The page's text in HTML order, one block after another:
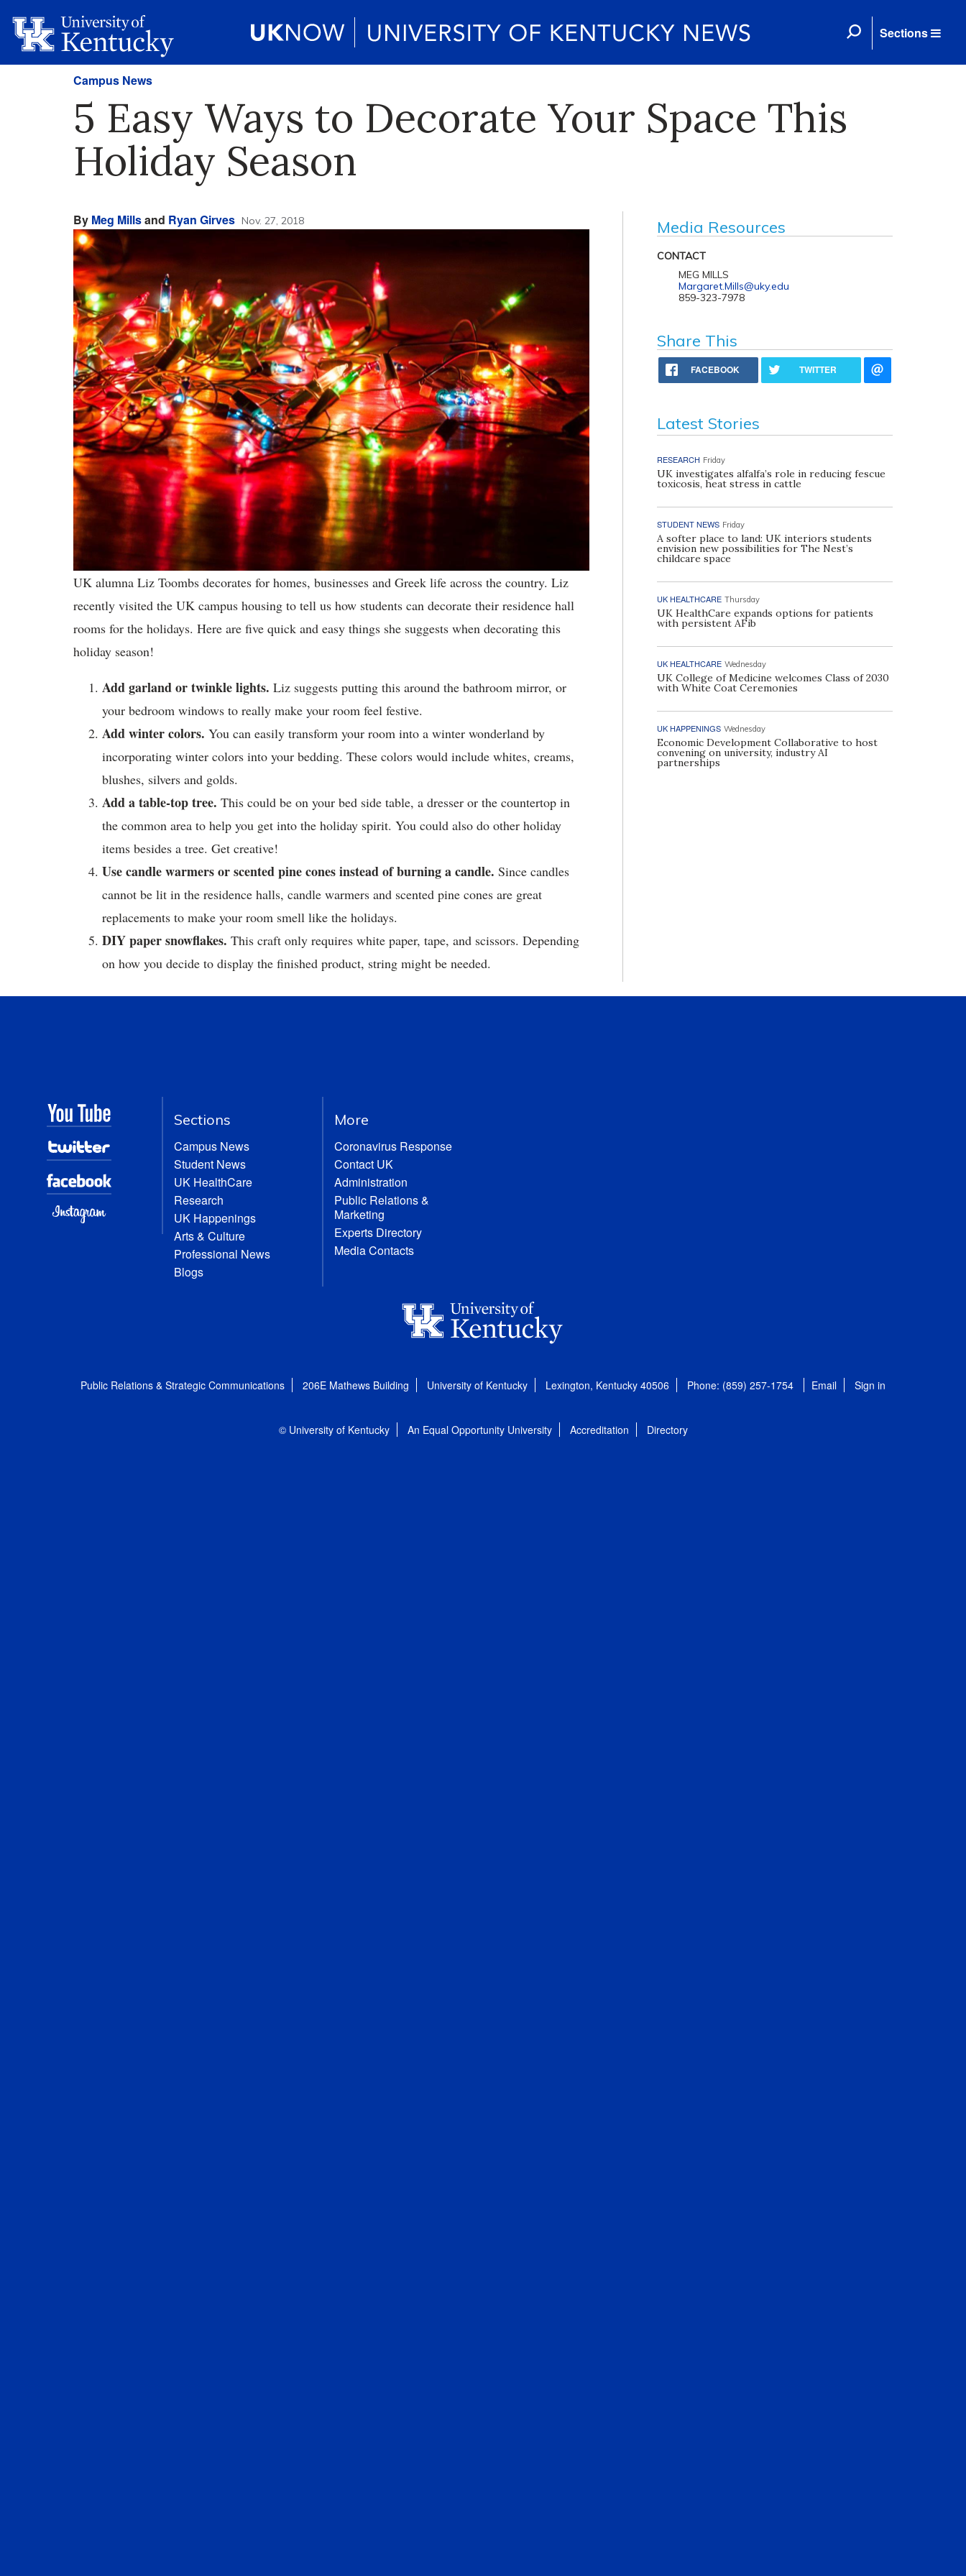
Sections
Campus News
5 Easy Ways to Decorate Your Space This
Holiday Season
By Meg Millsand Ryan Girves Nov. 27, 2018
UK alumna Liz Toombs decorates for homes, businesses and Greek life across the country. Liz
recently visited the UK campus housing to tell us how students can decorate their residence hall
rooms for the holidays. Here are five quick and easy things she suggests when decorating this
holiday season!
Add garland or twinkle lights. Liz suggests putting this around the bathroom mirror, or
your bedroom windows to really make your room feel festive.
Add winter colors. You can easily transform your room into a winter wonderland by
incorporating winter colors into your bedding. These colors would include whites, creams,
blushes, silvers and golds.
Add a table-top tree. This could be on your bed side table, a dresser or the countertop in
the common area to help you get into the holiday spirit. You could also do other holiday
items besides a tree. Get creative!
Use candle warmers or scented pine cones instead of burning a candle. Since candles
cannot be lit in the residence halls, candle warmers and scented pine cones are great
replacements to make your room smell like the holidays.
DIY paper snowflakes. This craft only requires white paper, tape, and scissors. Depending
on how you decide to display the finished product, string might be needed.
Media Resources
CONTACT
MEG MILLS
Margaret.Mills@uky.edu
859-323-7978
Share This
FACEBOOK TWITTER
Latest Stories
RESEARCH Friday
UK investigates alfalfa’s role in reducing fescue
toxicosis, heat stress in cattle
STUDENT NEWS Friday
A softer place to land: UK interiors students
envision new possibilities for The Nest’s
childcare space
UK HEALTHCARE Thursday
UK HealthCare expands options for patients
with persistent AFib
UK HEALTHCARE Wednesday
UK College of Medicine welcomes Class of 2030
with White Coat Ceremonies
UK HAPPENINGS Wednesday
Economic Development Collaborative to host
convening on university, industry AI
partnerships
Sections
Campus News
Student News
UK HealthCare
Research
UK Happenings
Arts & Culture
Professional News
Blogs
More
Coronavirus Response
Contact UK
Administration
Public Relations &
Marketing
Experts Directory
Media Contacts
Public Relations & Strategic Communications 206E Mathews Building University of Kentucky Lexington, Kentucky 40506 Phone: (859) 257-1754 Email Sign in
© University of Kentucky An Equal Opportunity University Accreditation Directory